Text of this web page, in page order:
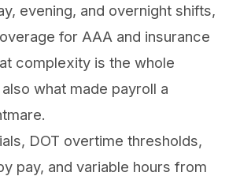
evening, and overnight shifts,
for AAA and insurance
complexity is the whole
what made payroll a
DOT overtime thresholds,
pay, and variable hours from